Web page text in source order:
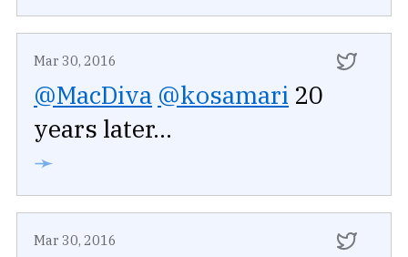
Mar 30, 2016
@MacDiva @kosamari 20
years later...
➛
Mar 30, 2016